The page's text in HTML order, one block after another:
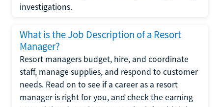
investigations.
What is the Job Description of a Resort
Manager?
Resort managers budget, hire, and coordinate
staff, manage supplies, and respond to customer
needs. Read on to see if a career as a resort
manager is right for you, and check the earning